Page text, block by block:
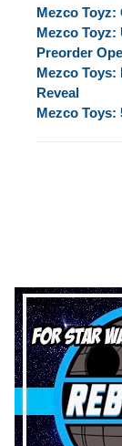
Mezco Toyz:
Mezco Toyz:
Preorder
Mezco Toys:
Reveal
Mezco Toys: